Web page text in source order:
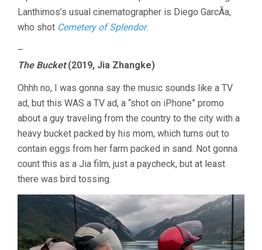
Lanthimos’s usual cinematographer is Diego GarcÃ­a,
who shot Cemetery of Splendor.
–
The Bucket(2019, Jia Zhangke)
Ohhh no, I was gonna say the music sounds like a TV
ad, but this WAS a TV ad, a “shot on iPhone” promo
about a guy traveling from the country to the city with a
heavy bucket packed by his mom, which turns out to
contain eggs from her farm packed in sand. Not gonna
count this as a Jia film, just a paycheck, but at least
there was bird tossing.